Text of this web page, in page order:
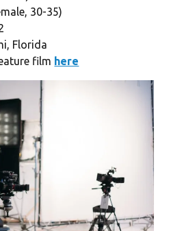
30-35)
Florida
film here